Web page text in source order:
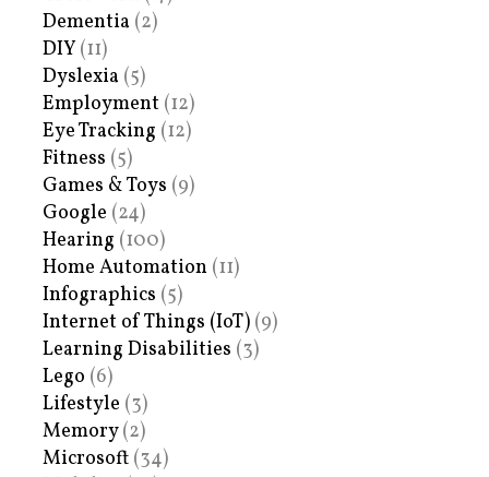
Dementia (2)
DIY (11)
Dyslexia (5)
Employment (12)
Eye Tracking (12)
Fitness (5)
Games & Toys (9)
Google (24)
Hearing (100)
Home Automation (11)
Infographics (5)
Internet of Things (IoT) (9)
Learning Disabilities (3)
Lego (6)
Lifestyle (3)
Memory(2)
Microsoft (34)